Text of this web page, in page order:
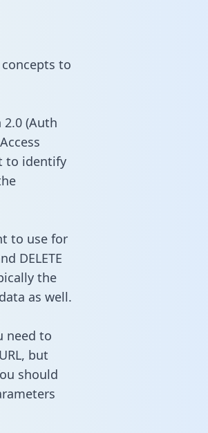
to
(Auth
to identify
to use for
DELETE
the
as well.
need to
but
should